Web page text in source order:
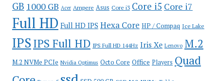
GB 1000 GB Acer Ampere Asus Core i3 Core i5 Core i7
Full HD Full HD IPS Hexa Core HP / Compaq Ice Lake
IPS IPS Full HD IPS Full HD 144Hz Iris Xe Lenovo M.2
M.2 NVMe PCIe Nvidia Optimus Octo Core Office Players Quad